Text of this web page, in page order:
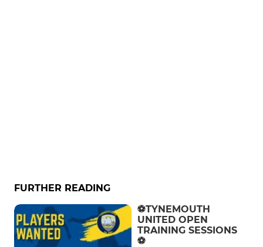
FURTHER READING
⚽️TYNEMOUTH
UNITED OPEN
TRAINING SESSIONS
⚽️